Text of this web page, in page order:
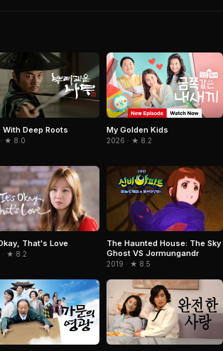
With Deep Roots
· ★ 8.0
My Golden Kids
2026 · ★ 8.2
That's Love
· ★ 8.2
The Haunted House: The Sky
Ghost VS Jormungandr
2019 · ★ 8.5